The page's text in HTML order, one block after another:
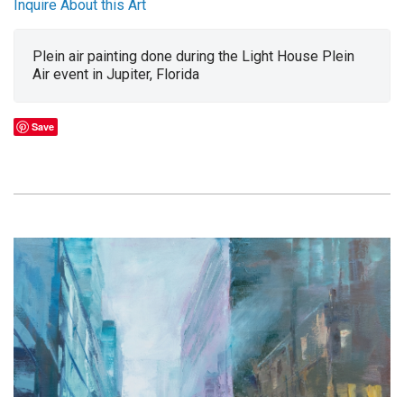
Inquire About this Art
Plein air painting done during the Light House Plein
Air event in Jupiter, Florida
Save